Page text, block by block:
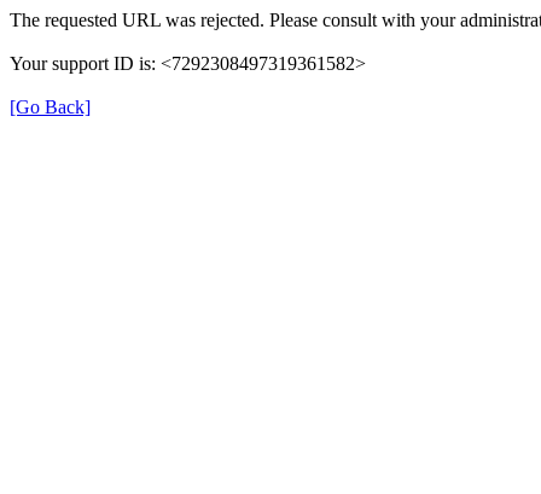
The requested URL was rejected. Please consult with your
Your support ID is: <7292308497319361582>
[Go Back]